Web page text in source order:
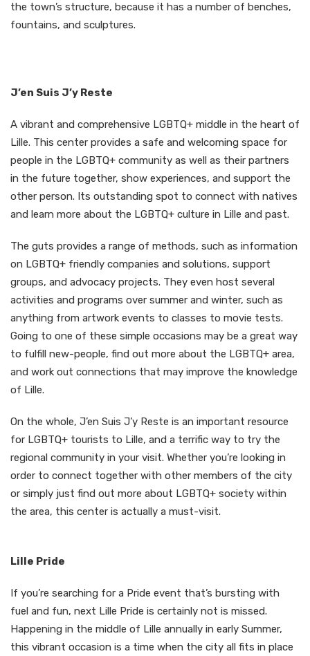
the town’s structure, because it has a number of benches,
fountains, and sculptures.
J’en Suis J’y Reste
A vibrant and comprehensive LGBTQ+ middle in the heart of
Lille. This center provides a safe and welcoming space for
people in the LGBTQ+ community as well as their partners
in the future together, show experiences, and support the
other person. Its outstanding spot to connect with natives
and learn more about the LGBTQ+ culture in Lille and past.
The guts provides a range of methods, such as information
on LGBTQ+ friendly companies and solutions, support
groups, and advocacy projects. They even host several
activities and programs over summer and winter, such as
anything from artwork events to classes to movie tests.
Going to one of these simple occasions may be a great way
to fulfill new-people, find out more about the LGBTQ+ area,
and work out connections that may improve the knowledge
of Lille.
On the whole, J’en Suis J’y Reste is an important resource
for LGBTQ+ tourists to Lille, and a terrific way to try the
regional community in your visit. Whether you’re looking in
order to connect together with other members of the city
or simply just find out more about LGBTQ+ society within
the area, this center is actually a must-visit.
Lille Pride
If you’re searching for a Pride event that’s bursting with
fuel and fun, next Lille Pride is certainly not is missed.
Happening in the middle of Lille annually in early Summer,
this vibrant occasion is a time when the city all fits in place